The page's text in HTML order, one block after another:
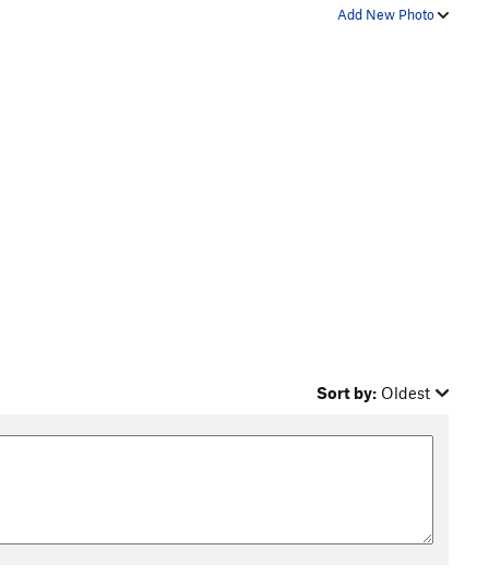
Add New Photo
Sort by: Oldest